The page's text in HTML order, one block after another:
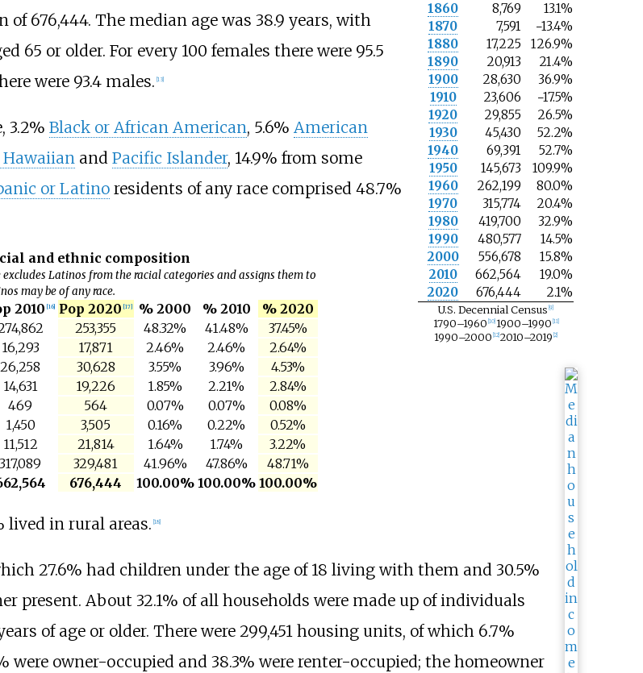
1860
8,769
13.1%
1870
7,591
−13.4%
1880
17,225
126.9%
1890
20,913
21.4%
1900
28,630
36.9%
1910
23,606
−17.5%
1920
29,855
26.5%
1930
45,430
52.2%
1940
69,391
52.7%
1950
145,673
109.9%
1960
262,199
80.0%
1970
315,774
20.4%
1980
419,700
32.9%
1990
480,577
14.5%
2000
556,678
15.8%
2010
662,564
19.0%
2020
676,444 2.1%
U.S. Decennial Census [9]
1790–1960 10] 1900–1990 11]
1990–2000 [12] 2010–2019 [2]
676,444. The median age was 38.9 years, with
65 or older. For every 100 females there were 95.5
were 93.4 males. [13]
3.2% Black or African American, 5.6% American
and Pacific Islander, 14.9% from some
or Latinoresidents of any race comprised 48.7%
and ethnic composition
Latinos from the racial categories and assigns them to
may be of any race.
2010 [16] Pop 2020 [17] % 2000 % 2010
% 2020
253,355 48.32% 41.48%
37.45%
16,293 17,871 2.46% 2.46%
2.64%
26,258 30,628 3.55% 3.96%
4.53%
14,631 19,226 1.85% 2.21%
2.84%
469 564 0.07% 0.07%
0.08%
1,450 3,505 0.16% 0.22%
0.52%
11,512 21,814 1.64% 1.74%
3.22%
317,089 329,481 41.96% 47.86%
48.71%
676,444 100.00% 100.00% 100.00%
lived in rural areas. 18]
27.6% had children under the age of 18 living with them and 30.5%
present. About 32.1% of all households were made up of individuals
of age or older. There were 299,451 housing units, of which 6.7%
were owner-occupied and 38.3% were renter-occupied; the homeowner